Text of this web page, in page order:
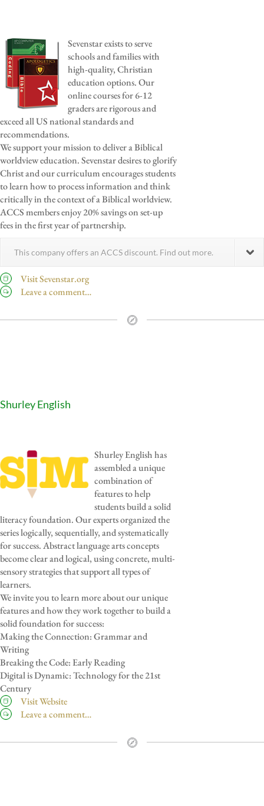
Sevenstar exists to serve
schools and families with
high-quality, Christian
education options. Our
online courses for 6-12
graders are rigorous and
exceed all US national standards and
recommendations.
We support your mission to deliver a Biblical
worldview education. Sevenstar desires to glorify
Christ and our curriculum encourages students
to learn how to process information and think
critically in the context of a Biblical worldview.
ACCS members enjoy 20% savings on set-up
fees in the first year of partnership.
This company offers an ACCS discount. Find out more.
Visit Sevenstar.org
Leave a comment…
Shurley English
Shurley English has
assembled a unique
combination of
features to help
students build a solid
literacy foundation. Our experts organized the
series logically, sequentially, and systematically
for success. Abstract language arts concepts
become clear and logical, using concrete, multi-
sensory strategies that support all types of
learners.
We invite you to learn more about our unique
features and how they work together to build a
solid foundation for success:
Making the Connection: Grammar and
Writing
Breaking the Code: Early Reading
Digital is Dynamic: Technology for the 21st
Century
Visit Website
Leave a comment…